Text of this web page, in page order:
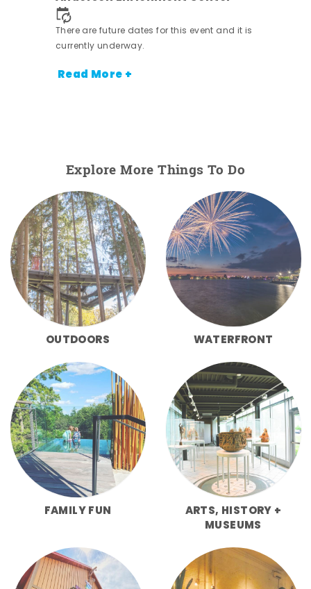
There are future dates for this event and it is
currently underway.
Read More +
Explore More Things To Do
OUTDOORS WATERFRONT
FAMILY FUN
ARTS, HISTORY +
MUSEUMS